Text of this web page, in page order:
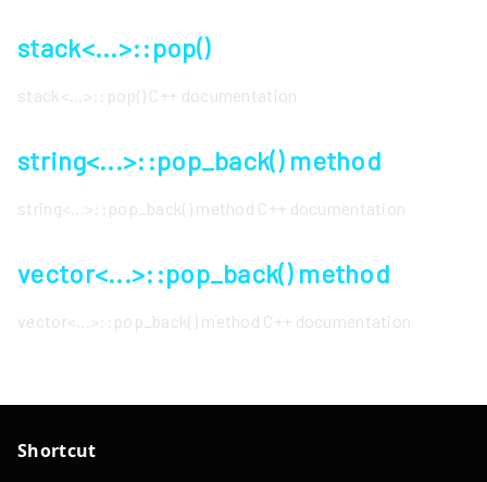
stack<...>::pop()
stack<...>::pop() C++ documentation
string<...>::pop_back() method
string<...>::pop_back() method C++ documentation
vector<...>::pop_back() method
vector<...>::pop_back() method C++ documentation
Shortcut